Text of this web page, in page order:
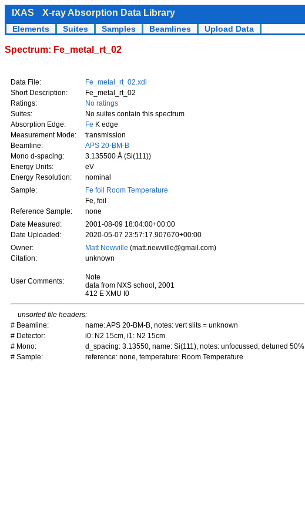
IXAS X-ray Absorption Data Library
Elements Suites Samples Beamlines Upload Data
Spectrum: Fe_metal_rt_02
Data File:
Fe_metal_rt_02.xdi
Short Description:
Fe_metal_rt_02
Ratings:
No ratings
Suites:
No suites contain this spectrum
Absorption Edge:
Fe K edge
Measurement Mode:
transmission
Beamline:
APS 20-BM-B
Mono d-spacing:
3.135500 Å (Si(111))
Energy Units:
eV
Energy Resolution:
nominal
Sample:
Fe foil Room Temperature
Fe, foil
Reference Sample:
none
Date Measured:
2001-08-09 18:04:00+00:00
Date Uploaded:
2020-05-07 23:57:17.907670+00:00
Owner:
Matt Newville (matt.newville@gmail.com)
Citation:
unknown
User Comments:
Note
data from NXS school, 2001
412 E XMU I0
unsorted file headers:
# Beamline:
name: APS 20-BM-B, notes: vert slits = unknown
# Detector:
i0: N2 15cm, i1: N2 15cm
# Mono:
d_spacing: 3.13550, name: Si(111), notes: unfocussed, detuned 50%
# Sample:
reference: none, temperature: Room Temperature